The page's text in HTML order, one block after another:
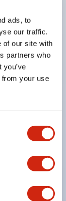
ads, to
our traffic.
of our site with
partners who
from your use
from
current
LED bulb
IP65. (IEC
with EN
products
silhouette